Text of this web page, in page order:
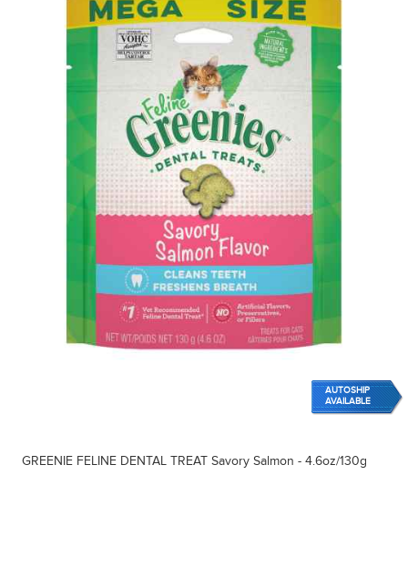
AUTOSHIP
AVAILABLE
GREENIE FELINE DENTAL TREAT Savory Salmon - 4.6oz/130g